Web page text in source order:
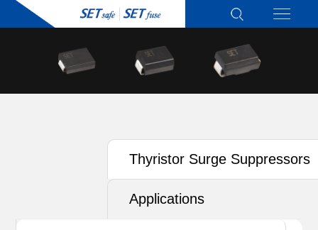
Thyristor Surge Suppressors
(TSS)
Applications